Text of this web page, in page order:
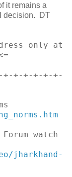
it remains a
decision. DT
only at
+-+-+-+-+-
watch
jharkhand-